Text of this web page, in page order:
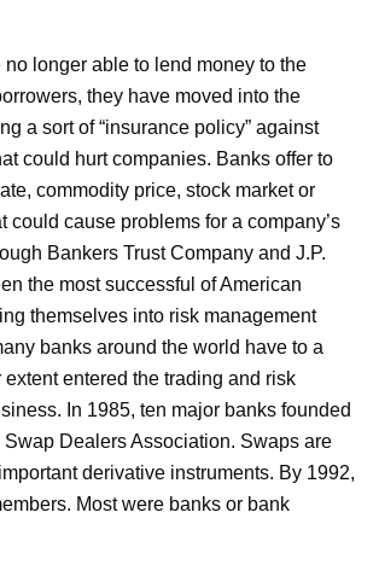
longer able to lend money to the
they have moved into the
a sort of “insurance policy” against
could hurt companies. Banks offer to
commodity price, stock market or
could cause problems for a company’s
Bankers Trust Company and J.P.
the most successful of American
themselves into risk management
banks around the world have to a
entered the trading and risk
In 1985, ten major banks founded
Dealers Association. Swaps are
derivative instruments. By 1992,
Most were banks or bank